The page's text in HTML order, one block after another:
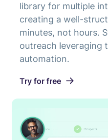
library for multiple
creating a well-
minutes, not hours.
outreach leveraging
automation.
Try for free